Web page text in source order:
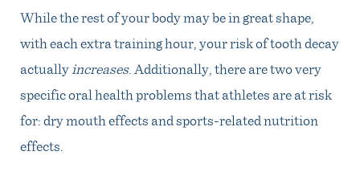
While the rest of your body may be in great shape,
with each extra training hour, your risk of tooth decay
actually increases. Additionally, there are two very
specific oral health problems that athletes are at risk
for: dry mouth effects and sports-related nutrition
effects.